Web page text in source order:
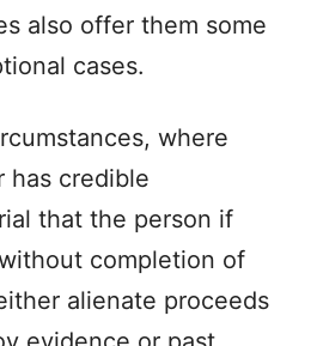
also offer them some
cases.
where
has credible
that the person if
completion of
alienate proceeds